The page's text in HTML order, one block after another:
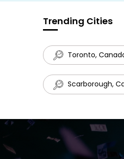
Trending Cities
Toronto,
Scarborough,